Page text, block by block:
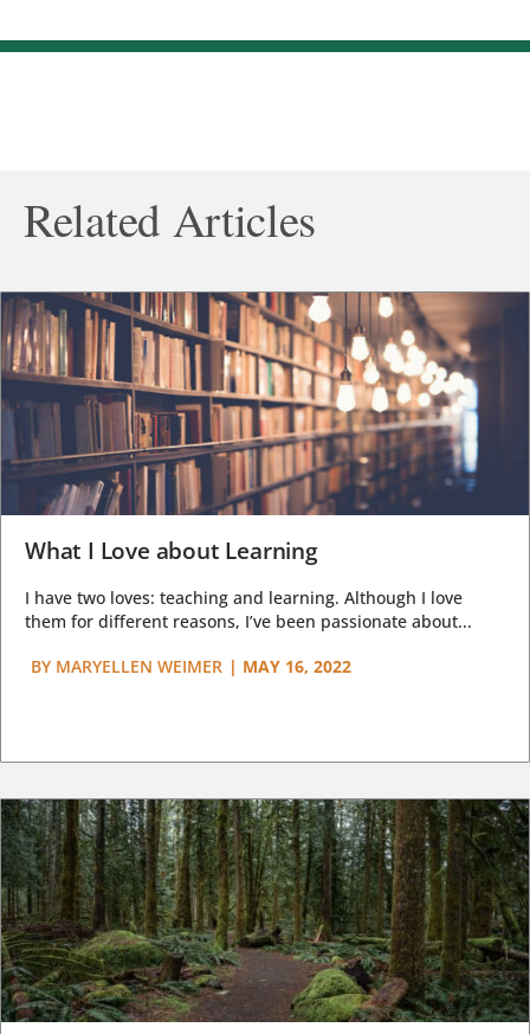
Related Articles
What I Love about Learning
I have two loves: teaching and learning. Although I love
them for different reasons, I’ve been passionate about...
BY MARYELLEN WEIMER | MAY 16, 2022